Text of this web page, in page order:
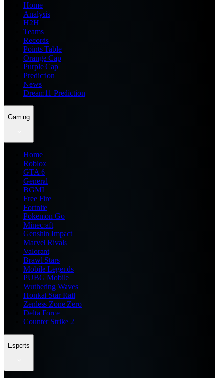
Home
Analysis
H2H
Teams
Records
Points Table
Orange Cap
Purple Cap
Prediction
News
Dream11 Prediction
Gaming
Home
Roblox
GTA 6
General
BGMI
Free Fire
Fortnite
Pokemon Go
Minecraft
Genshin Impact
Marvel Rivals
Valorant
Brawl Stars
Mobile Legends
PUBG Mobile
Wuthering Waves
Honkai Star Rail
Zenless Zone Zero
Delta Force
Counter Strike 2
Esports